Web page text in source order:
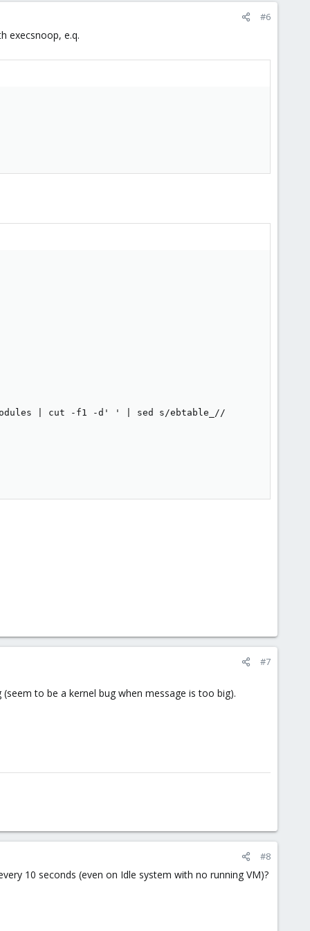
#6
execsnoop, e.q.
| cut -f1 -d' ' | sed s/ebtable_//
#7
to be a kernel bug when message is too big).
#8
10 seconds (even on Idle system with no running VM)?